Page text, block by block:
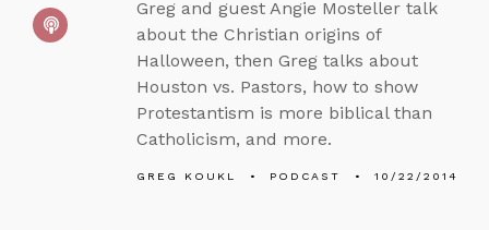
Greg and guest Angie Mosteller talk
about the Christian origins of
Halloween, then Greg talks about
Houston vs. Pastors, how to show
Protestantism is more biblical than
Catholicism, and more.
GREG KOUKL PODCAST 10/22/2014